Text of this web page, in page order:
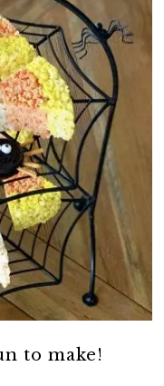
to make!